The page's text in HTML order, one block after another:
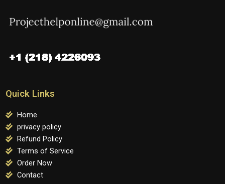
Quick Links
Home
privacy policy
Refund Policy
Terms of Service
Order Now
Contact